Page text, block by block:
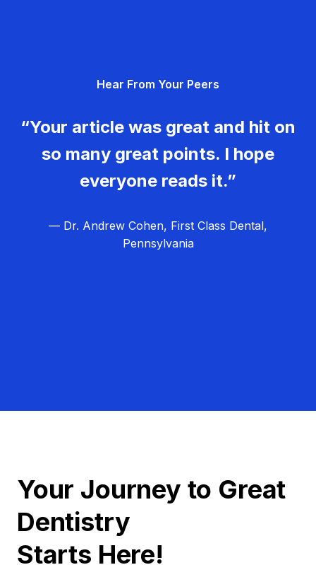
Hear From Your Peers
“Your article was great and hit on
so many great points. I hope
everyone reads it.”
— Dr. Andrew Cohen, First Class Dental,
Pennsylvania
Your Journey to Great
Dentistry
Starts Here!